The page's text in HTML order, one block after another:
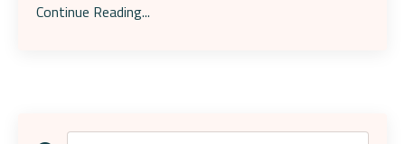
Continue Reading...